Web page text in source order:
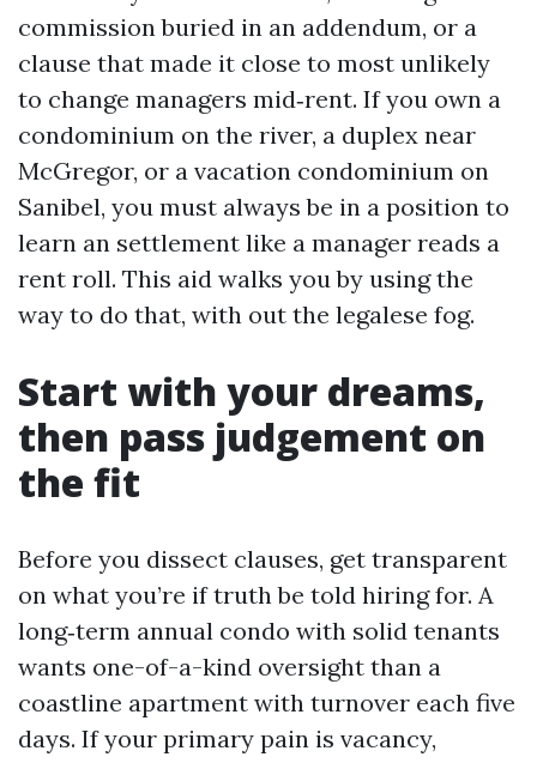
commission buried in an addendum, or a
clause that made it close to most unlikely
to change managers mid‑rent. If you own a
condominium on the river, a duplex near
McGregor, or a vacation condominium on
Sanibel, you must always be in a position to
learn an settlement like a manager reads a
rent roll. This aid walks you by using the
way to do that, with out the legalese fog.
Start with your dreams,
then pass judgement on
the fit
Before you dissect clauses, get transparent
on what you’re if truth be told hiring for. A
long‑term annual condo with solid tenants
wants one-of-a-kind oversight than a
coastline apartment with turnover each five
days. If your primary pain is vacancy,